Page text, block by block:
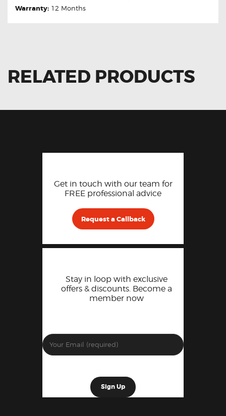
Warranty: 12 Months
RELATED PRODUCTS
Get in touch with our team for
FREE professional advice
Request a Callback
Stay in loop with exclusive
offers & discounts. Become a
member now